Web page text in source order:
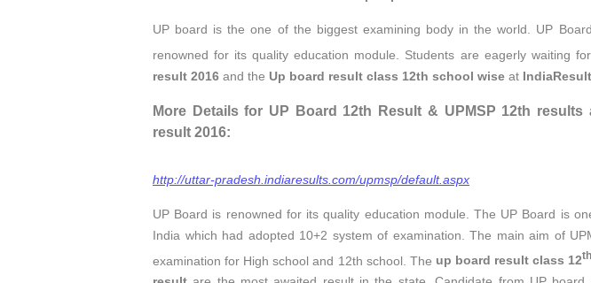
UP board is the one of the biggest examining body in the world. UP
renowned for its quality education module. Students are eagerly waiting
result 2016 and the Up board result class 12th school wise at
More Details for UP Board 12th Result & UPMSP 12th results
result 2016:
http://uttar-pradesh.indiaresults.com/upmsp/default.aspx
UP Board is renowned for its quality education module. The UP Board is
India which had adopted 10+2 system of examination. The main aim of
examination for High school and 12th school. The up board result class 12th